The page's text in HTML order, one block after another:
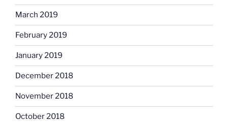
March 2019
February 2019
January 2019
December 2018
November 2018
October 2018